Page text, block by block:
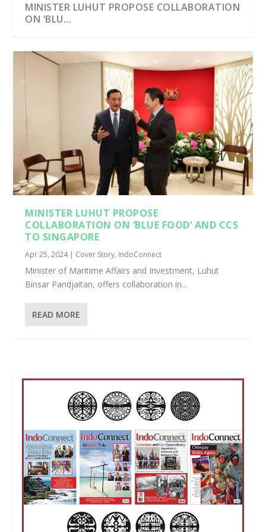
MINISTER LUHUT PROPOSE COLLABORATION
ON ‘BLU...
MINISTER LUHUT PROPOSE
COLLABORATION ON ‘BLUE FOOD’ AND CCS
TO SINGAPORE
Apr 25, 2024| Cover Story, IndoConnect
Minister of Maritime Affairs and Investment, Luhut
Binsar Pandjaitan, offers collaboration in...
READ MORE